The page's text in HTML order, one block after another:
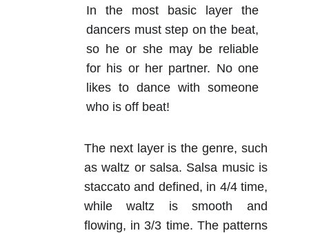
In the most basic layer the
dancers must step on the beat,
so he or she may be reliable
for his or her partner. No one
likes to dance with someone
who is off beat!
The next layer is the genre, such
as waltz or salsa. Salsa music is
staccato and defined, in 4/4 time,
while waltz is smooth and
flowing, in 3/3 time. The patterns